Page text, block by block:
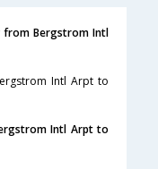
Bergstrom Intl
Intl Arpt to
Intl Arpt to